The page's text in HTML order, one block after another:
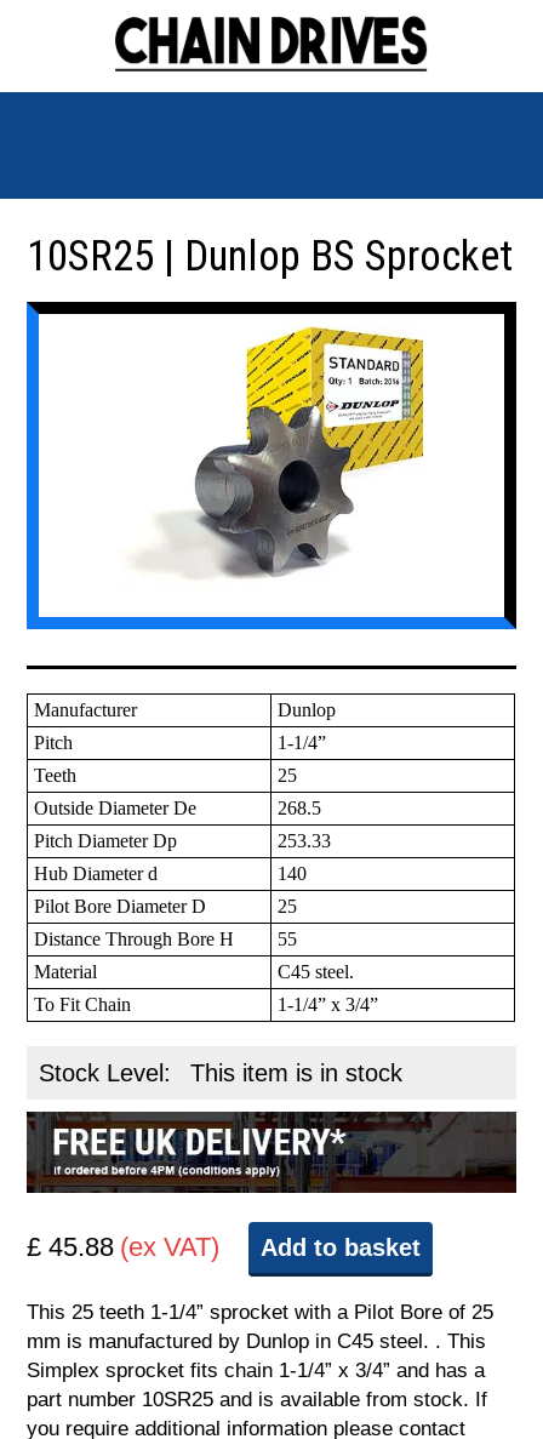
10SR25 | Dunlop BS Sprocket
Manufacturer
Dunlop
Pitch
1-1/4”
Teeth
25
Outside Diameter De
268.5
Pitch Diameter Dp
253.33
Hub Diameter d
140
Pilot Bore Diameter D
25
Distance Through Bore H
55
Material
C45 steel.
To Fit Chain
1-1/4” x 3/4”
Stock Level: This item is in stock
£ 45.88 (ex VAT) Add to basket
This 25 teeth 1-1/4” sprocket with a Pilot Bore of 25
mm is manufactured by Dunlop in C45 steel. . This
Simplex sprocket fits chain 1-1/4” x 3/4” and has a
part number 10SR25 and is available from stock. If
you require additional information please contact